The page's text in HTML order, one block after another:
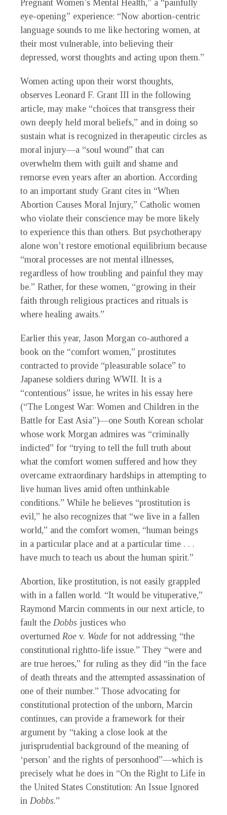
Pregnant Women’s Mental Health,” a “painfully
eye-opening” experience: “Now abortion-centric
language sounds to me like hectoring women, at
their most vulnerable, into believing their
depressed, worst thoughts and acting upon them.”
Women acting upon their worst thoughts,
observes Leonard F. Grant III in the following
article, may make “choices that transgress their
own deeply held moral beliefs,” and in doing so
sustain what is recognized in therapeutic circles as
moral injury—a “soul wound” that can
overwhelm them with guilt and shame and
remorse even years after an abortion. According
to an important study Grant cites in “When
Abortion Causes Moral Injury,” Catholic women
who violate their conscience may be more likely
to experience this than others. But psychotherapy
alone won’t restore emotional equilibrium because
“moral processes are not mental illnesses,
regardless of how troubling and painful they may
be.” Rather, for these women, “growing in their
faith through religious practices and rituals is
where healing awaits.”
Earlier this year, Jason Morgan co-authored a
book on the “comfort women,” prostitutes
contracted to provide “pleasurable solace” to
Japanese soldiers during WWII. It is a
“contentious” issue, he writes in his essay here
(“The Longest War: Women and Children in the
Battle for East Asia”)—one South Korean scholar
whose work Morgan admires was “criminally
indicted” for “trying to tell the full truth about
what the comfort women suffered and how they
overcame extraordinary hardships in attempting to
live human lives amid often unthinkable
conditions.” While he believes “prostitution is
evil,” he also recognizes that “we live in a fallen
world,” and the comfort women, “human beings
in a particular place and at a particular time . . .
have much to teach us about the human spirit.”
Abortion, like prostitution, is not easily grappled
with in a fallen world. “It would be vituperative,”
Raymond Marcin comments in our next article, to
fault the Dobbs justices who
overturned Roe v. Wade for not addressing “the
constitutional rightto-life issue.” They “were and
are true heroes,” for ruling as they did “in the face
of death threats and the attempted assassination of
one of their number.” Those advocating for
constitutional protection of the unborn, Marcin
continues, can provide a framework for their
argument by “taking a close look at the
jurisprudential background of the meaning of
‘person’ and the rights of personhood”—which is
precisely what he does in “On the Right to Life in
the United States Constitution: An Issue Ignored
in Dobbs.”